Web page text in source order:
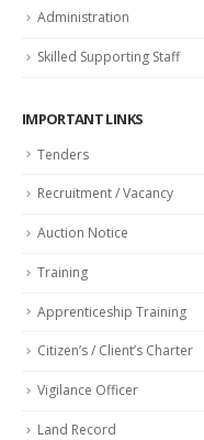
Administration
Skilled Supporting Staff
IMPORTANT LINKS
Tenders
Recruitment / Vacancy
Auction Notice
Training
Apprenticeship Training
Citizen’s / Client’s Charter
Vigilance Officer
Land Record